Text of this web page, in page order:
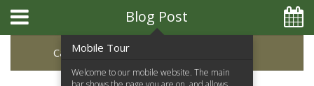
Blog Post
Categories
Mobile Tour
Welcome to our mobile website. The main